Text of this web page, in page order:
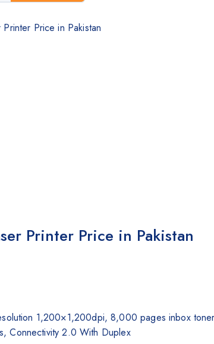
Price in Pakistan
Printer Price in Pakistan
1,200×1,200dpi, 8,000 pages inbox
Connectivity 2.0 With Duplex